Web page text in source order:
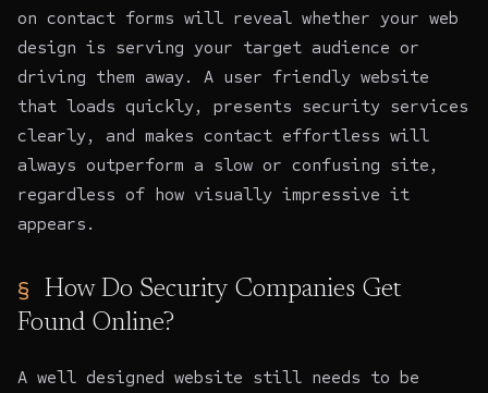
on contact forms will reveal whether your web
design is serving your target audience or
driving them away. A user friendly website
that loads quickly, presents security services
clearly, and makes contact effortless will
always outperform a slow or confusing site,
regardless of how visually impressive it
appears.
How Do Security Companies Get
Found Online?
A well designed website still needs to be